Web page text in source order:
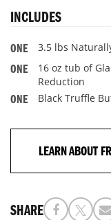
Viande
Veal
INCLUDES
ONE
3.5 lbs
ONE
16 oz tub of
Reduction
ONE
Black Truffle
LEARN ABOUT
SHARE